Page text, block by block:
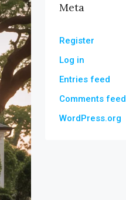
Meta
Register
Log in
Entries feed
Comments feed
WordPress.org